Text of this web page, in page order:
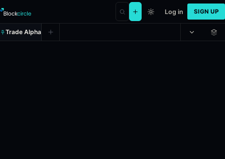
Log in SIGN UP
Trade Alpha